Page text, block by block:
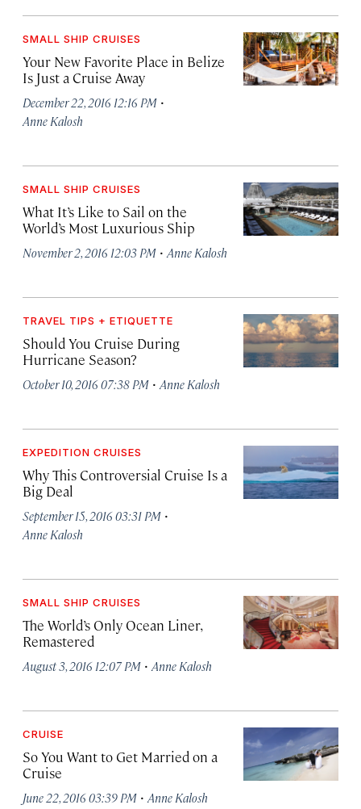
SMALL SHIP CRUISES
Your New Favorite Place in Belize
Is Just a Cruise Away
December 22, 2016 12:16 PM ·
Anne Kalosh
SMALL SHIP CRUISES
What It’s Like to Sail on the
World’s Most Luxurious Ship
November 2, 2016 12:03 PM · Anne Kalosh
TRAVEL TIPS + ETIQUETTE
Should You Cruise During
Hurricane Season?
October 10, 2016 07:38 PM · Anne Kalosh
EXPEDITION CRUISES
Why This Controversial Cruise Is a
Big Deal
September 15, 2016 03:31 PM ·
Anne Kalosh
SMALL SHIP CRUISES
The World’s Only Ocean Liner,
Remastered
August 3, 2016 12:07 PM · Anne Kalosh
CRUISE
So You Want to Get Married on a
Cruise
June 22, 2016 03:39 PM · Anne Kalosh